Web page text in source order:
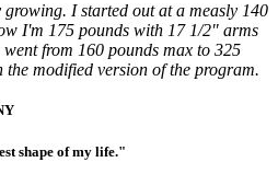
I started out at a measly 140
I'm 175 pounds with 17 1/2" arms
from 160 pounds max to 325
the modified version of the program.
shape of my life."